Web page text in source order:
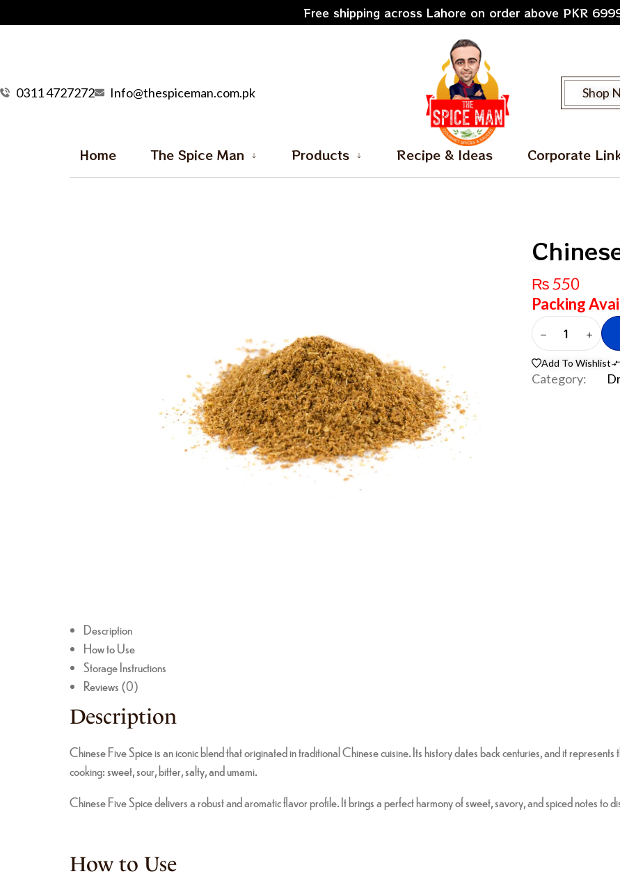
Free shipping across Lahore on order above PKR
0311 4727272 Info@thespiceman.com.pk Shop
Home The Spice Man Products Recipe & Ideas Corporate
₨550
Packing
Add To Wishlist
Category:
Description
How to Use
Storage Instructions
Reviews (0)
Description
Chinese Five Spice is an iconic blend that originated in traditional Chinese cuisine. Its history dates back centuries, and it
cooking: sweet, sour, bitter, salty, and umami.
Chinese Five Spice delivers a robust and aromatic flavor profile. It brings a perfect harmony of sweet, savory, and spiced notes to
How to Use